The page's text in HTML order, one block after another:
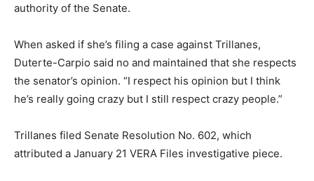
authority of the Senate.
When asked if she’s filing a case against Trillanes,
Duterte-Carpio said no and maintained that she respects
the senator’s opinion. “I respect his opinion but I think
he’s really going crazy but I still respect crazy people.”
Trillanes filed Senate Resolution No. 602, which
attributed a January 21 VERA Files investigative piece.